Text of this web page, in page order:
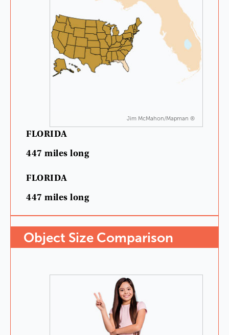
Jim McMahon/Mapman ®
FLORIDA
447 miles long
FLORIDA
447 miles long
Object Size Comparison